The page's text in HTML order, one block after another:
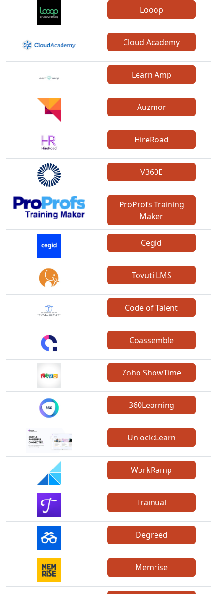
Looop
Cloud Academy
Learn Amp
Auzmor
HireRoad
V360E
ProProfs Training
Maker
Cegid
Tovuti LMS
Code of Talent
Coassemble
Zoho ShowTime
360Learning
Unlock:Learn
WorkRamp
Trainual
Degreed
Memrise